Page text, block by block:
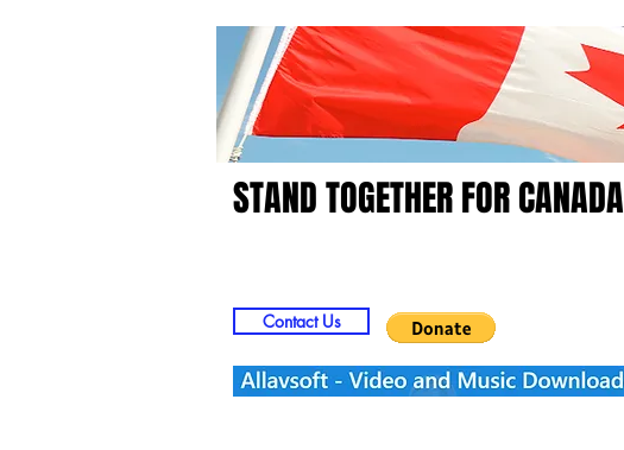
STAND TOGETHER FOR CANADA
Contact Us